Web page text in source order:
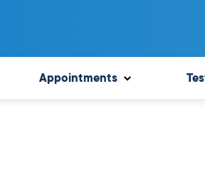
Appointments